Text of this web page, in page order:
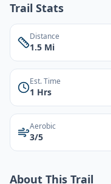
Trail Stats
Distance
1.5 Mi
Est. Time
1 Hrs
Aerobic
3/5
About This Trail